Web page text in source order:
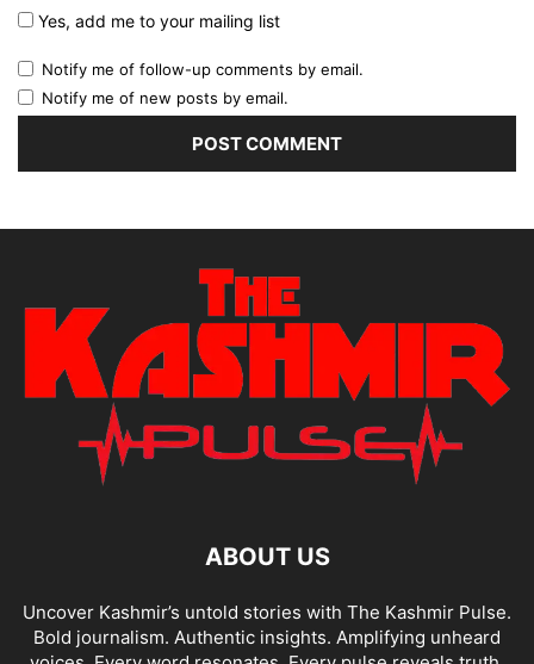
Yes, add me to your mailing list
Notify me of follow-up comments by email.
Notify me of new posts by email.
ABOUT US
Uncover Kashmir’s untold stories with The Kashmir Pulse.
Bold journalism. Authentic insights. Amplifying unheard